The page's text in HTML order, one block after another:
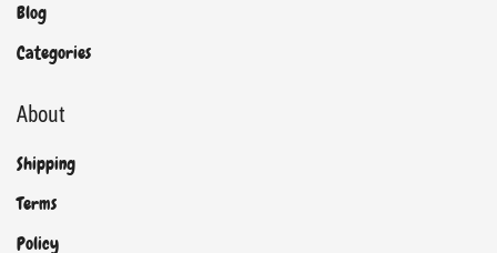
Blog
Categories
About
Shipping
Terms
Policy